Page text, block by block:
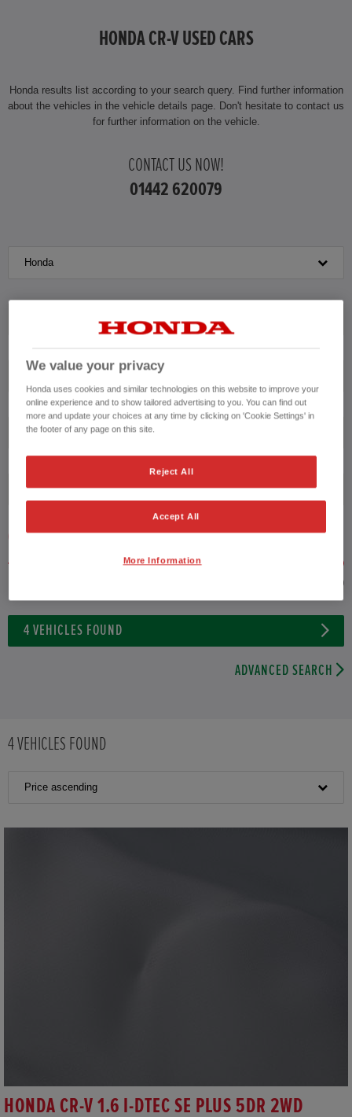
HONDA CR-V USED CARS
Honda results list according to your search query. Find further information
about the vehicles in the vehicle details page. Don't hesitate to contact us
for further information on the vehicle.
CONTACT US NOW!
01442 620079
Honda
Exterior Colour
Fuel type
VEHICLE PRICE MONTHLY PAYMENT
to £35,000
4 VEHICLES FOUND
ADVANCED SEARCH
4VEHICLES FOUND
Price ascending
HONDA CR-V 1.6 I-DTEC SE PLUS 5DR 2WD
We value your privacy
Honda uses cookies and similar technologies on this website to improve your
online experience and to show tailored advertising to you. You can find out
more and update your choices at any time by clicking on 'Cookie Settings' in
the footer of any page on this site.
Reject All
Accept All
More Information